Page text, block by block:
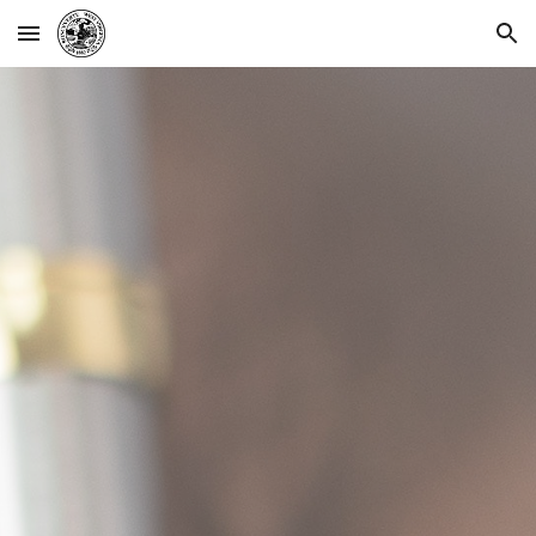
Skip to main content Skip to navigation